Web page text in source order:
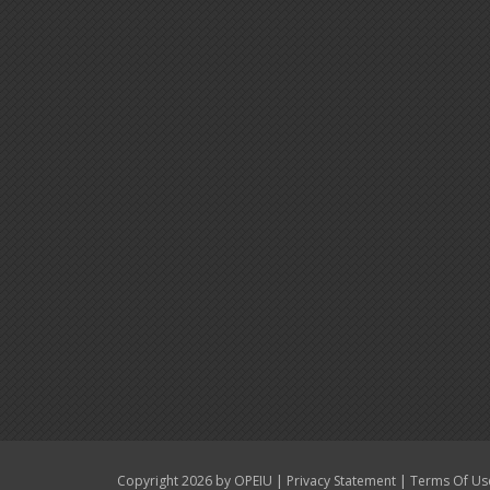
Copyright 2026 by OPEIU | Privacy Statement | Terms Of